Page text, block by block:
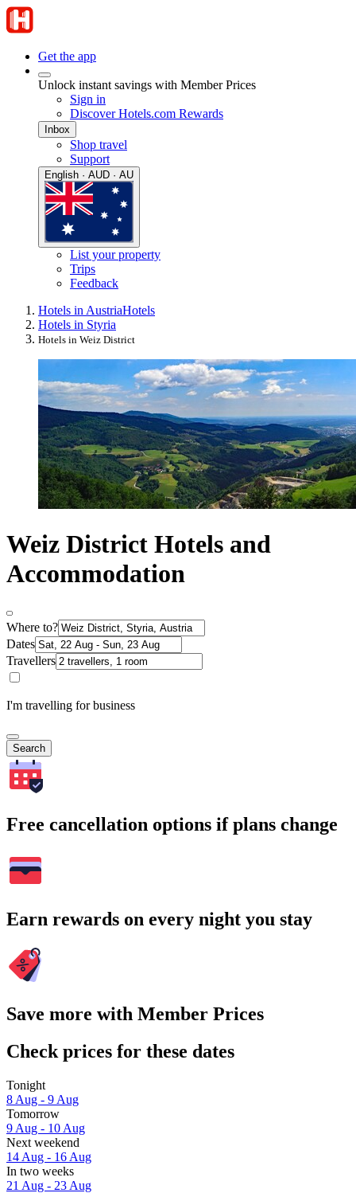
Get the app
Unlock instant savings with Member Prices
Sign in
Discover Hotels.com Rewards
Inbox
Shop travel
Support
English · AUD · AU
List your property
Trips
Feedback
Hotels in AustriaHotels
Hotels in Styria
Hotels in Weiz District
Weiz District Hotels and
Accommodation
Where to?
Dates
Travellers
I'm travelling for business
Search
Free cancellation options if plans change
Earn rewards on every night you stay
Save more with Member Prices
Check prices for these dates
Tonight
8 Aug - 9 Aug
Tomorrow
9 Aug - 10 Aug
Next weekend
14 Aug - 16 Aug
In two weeks
21 Aug - 23 Aug